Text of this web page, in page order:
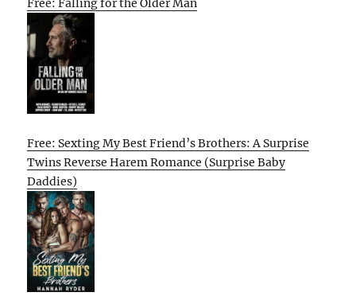
Free: Falling for the Older Man
Free: Sexting My Best Friend’s Brothers: A Surprise
Twins Reverse Harem Romance (Surprise Baby
Daddies)